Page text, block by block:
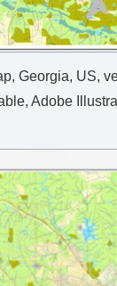
Georgia, US,
Adobe